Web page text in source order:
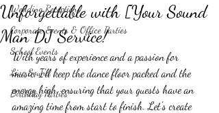
Wedding Receptions
Corporate Events & Office Parties
School Events
Live Sound
Birthday Parties
Unforgettable with [Your Sound
Man DJ Service!
With years of experience and a passion for
music, I'll keep the dance floor packed and the
energy high, ensuring that your guests have an
amazing time from start to finish. Let's create